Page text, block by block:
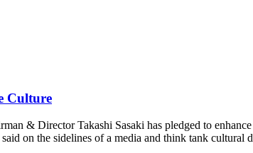
Culture
& Director Takashi Sasaki has pledged to
said on the sidelines of a media and think tank